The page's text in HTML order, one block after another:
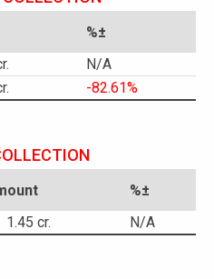
%±
N/A
-82.61%
%±
1.45 cr. N/A